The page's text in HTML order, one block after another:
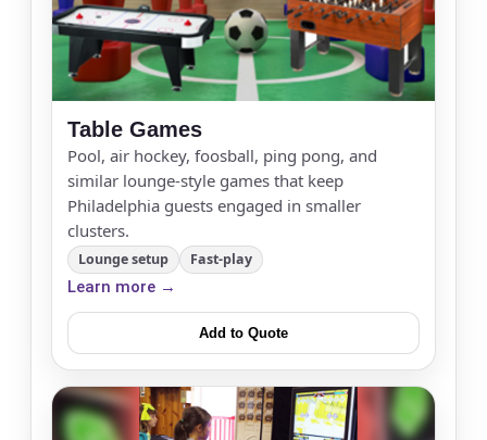
Table Games
Pool, air hockey, foosball, ping pong, and
similar lounge-style games that keep
Philadelphia guests engaged in smaller
clusters.
Lounge setup Fast-play
Learn more →
Add to Quote